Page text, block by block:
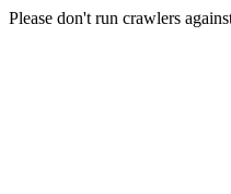
Please don't run crawlers